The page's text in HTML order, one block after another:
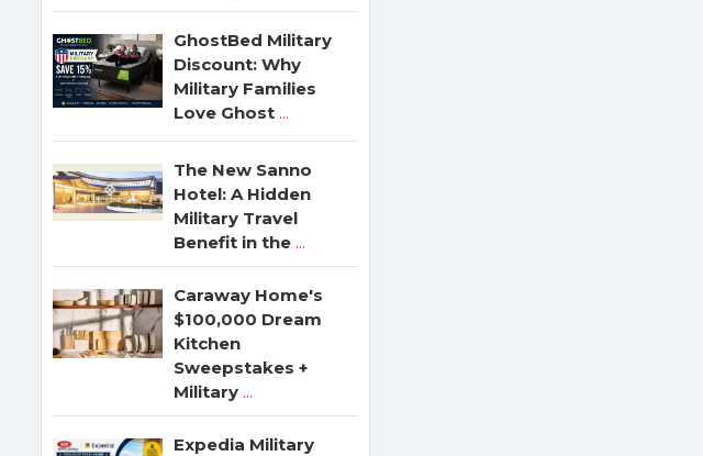
GhostBed Military
Discount: Why
Military Families
Love Ghost ...
The New Sanno
Hotel: A Hidden
Military Travel
Benefit in the ...
Caraway Home's
$100,000 Dream
Kitchen
Sweepstakes +
Military ...
Expedia Military